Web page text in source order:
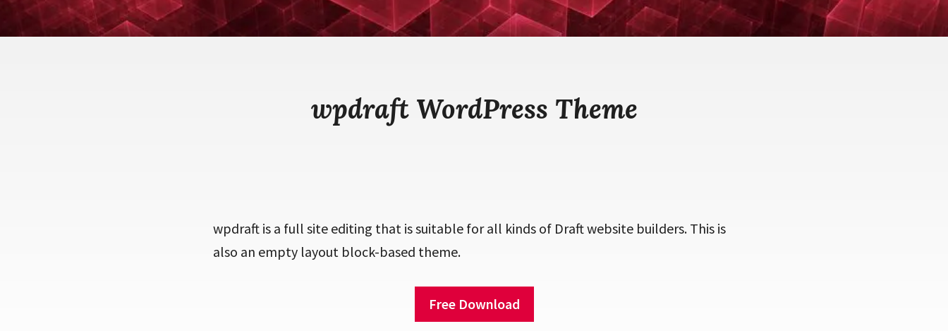
wpdraft WordPress Theme
wpdraft is a full site editing that is suitable for all kinds of Draft website builders. This is
also an empty layout block-based theme.
Free Download